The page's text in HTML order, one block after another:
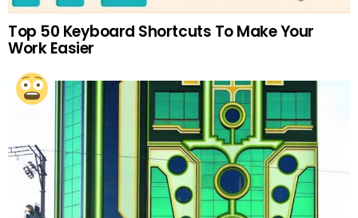
Top 50 Keyboard Shortcuts To Make Your
Work Easier